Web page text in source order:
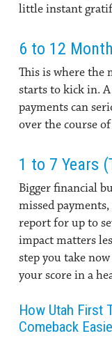
little instant
6 to 12
This is where the
starts to kick in.
payments can
over the course of
1 to 7 Years
Bigger financial
missed
report for up to
impact matters
step you take
your score in a
How Utah First
Comeback